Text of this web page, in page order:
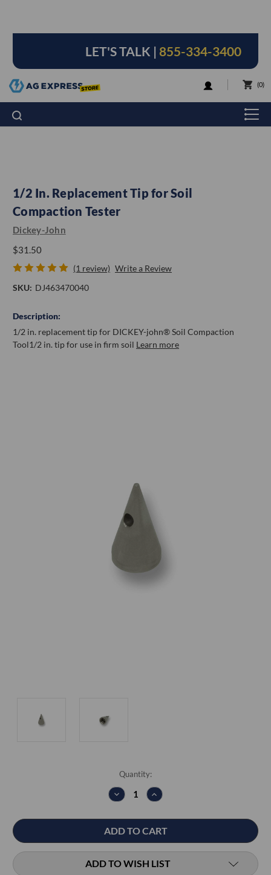
LET'S TALK | 855-334-3400
LOGIN 0
1/2 In. Replacement Tip for Soil
Compaction Tester
Dickey-John
$31.50
(1 review) Write a Review
SKU: DJ463470040
Description:
1/2 in. replacement tip for DICKEY-john® Soil Compaction
Tool1/2 in. tip for use in firm soil Learn more
Quantity:
DECREASE
QUANTITY:
INCREASE
QUANTITY:
ADD TO WISH LIST